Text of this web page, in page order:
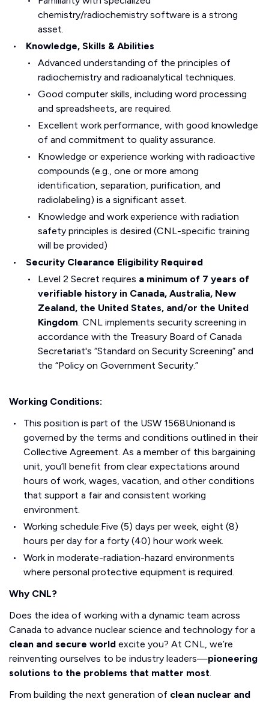
chemistry/radiochemistry software is a strong
asset.
Knowledge, Skills & Abilities
Advanced understanding of the principles of
radiochemistry and radioanalytical techniques.
Good computer skills, including word processing
and spreadsheets, are required.
Excellent work performance, with good knowledge
of and commitment to quality assurance.
Knowledge or experience working with radioactive
compounds (e.g., one or more among
identification, separation, purification, and
radiolabeling) is a significant asset.
Knowledge and work experience with radiation
safety principles is desired (CNL-specific training
will be provided)
Security Clearance Eligibility Required
Level 2 Secret requires a minimum of 7 years of
verifiable history in Canada, Australia, New
Zealand, the United States, and/or the United
Kingdom. CNL implements security screening in
accordance with the Treasury Board of Canada
Secretariat's “Standard on Security Screening” and
the “Policy on Government Security.”
Working Conditions:
This position is part of the USW 1568Unionand is
governed by the terms and conditions outlined in their
Collective Agreement. As a member of this bargaining
unit, you’ll benefit from clear expectations around
hours of work, wages, vacation, and other conditions
that support a fair and consistent working
environment.
Working schedule:Five (5) days per week, eight (8)
hours per day for a forty (40) hour work week.
Work in moderate-radiation-hazard environments
where personal protective equipment is required.
Why CNL?
Does the idea of working with a dynamic team across
Canada to advance nuclear science and technology for a
clean and secure world excite you? At CNL, we’re
reinventing ourselves to be industry leaders—pioneering
solutions to the problems that matter most.
From building the next generation of clean nuclear and